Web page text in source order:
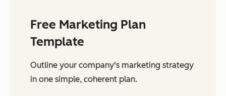
Free Marketing Plan
Template
Outline your company's marketing strategy
in one simple, coherent plan.